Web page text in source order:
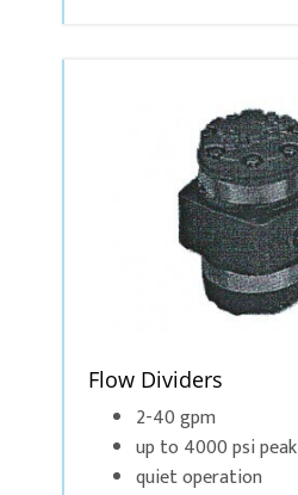
Flow Dividers
2-40 gpm
up to 4000 psi peak
quiet operation